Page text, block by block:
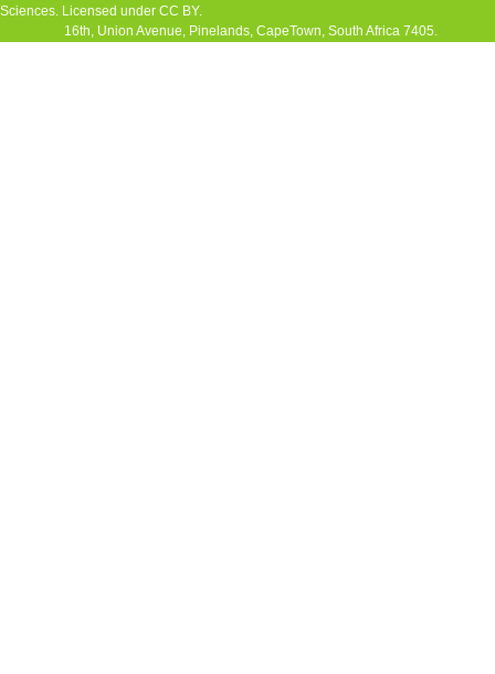
Sciences. Licensed under CC BY.
16th, Union Avenue, Pinelands, CapeTown, South Africa 7405.